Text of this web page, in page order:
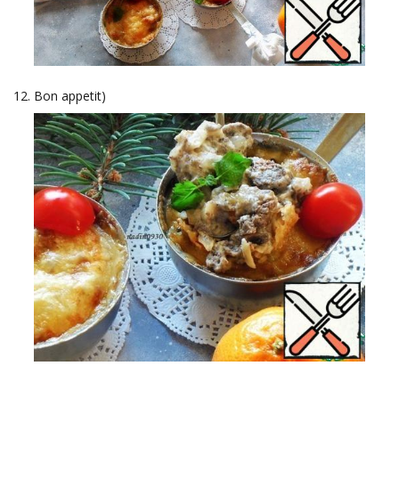
Bon appetit)